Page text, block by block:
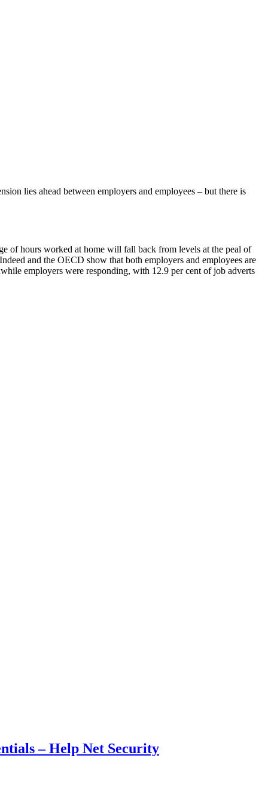
lies ahead between employers and employees – but there is
of hours worked at home will fall back from levels at the peal of
and the OECD show that both employers and employees are
employers were responding, with 12.9 per cent of job adverts
– Help Net Security